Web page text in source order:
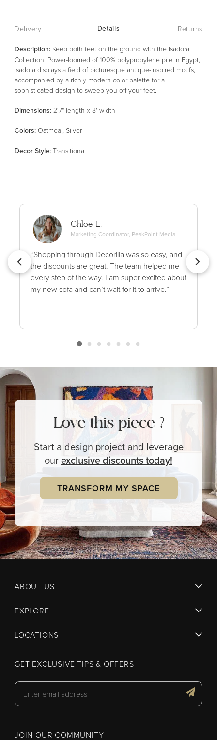
Delivery Details Returns
Description: Keep both feet on the ground with the Isadora
Collection. Power-loomed of 100% polypropylene pile in Egypt,
Isadora displays a field of picturesque antique-inspired motifs,
accompanied by a richly modern color palette for a
sophisticated design to sweep you off your feet.
Dimensions: 2'7" length x 8' width
Colors: Oatmeal, Silver
Decor Style: Transitional
Chloe L.
Marketing Coordinator, PeakPoint Media
“Shopping through Decorilla was so easy, and
the discounts are great. The team helped me
every step of the way. I am super excited about
my new sofa and can’t wait for it to arrive.”
Love this piece ?
Start a design project and leverage
ourexclusivediscounts today!
TRANSFORM MY SPACE
ABOUT US
EXPLORE
LOCATIONS
GET EXCLUSIVE TIPS & OFFERS
JOIN OUR COMMUNITY